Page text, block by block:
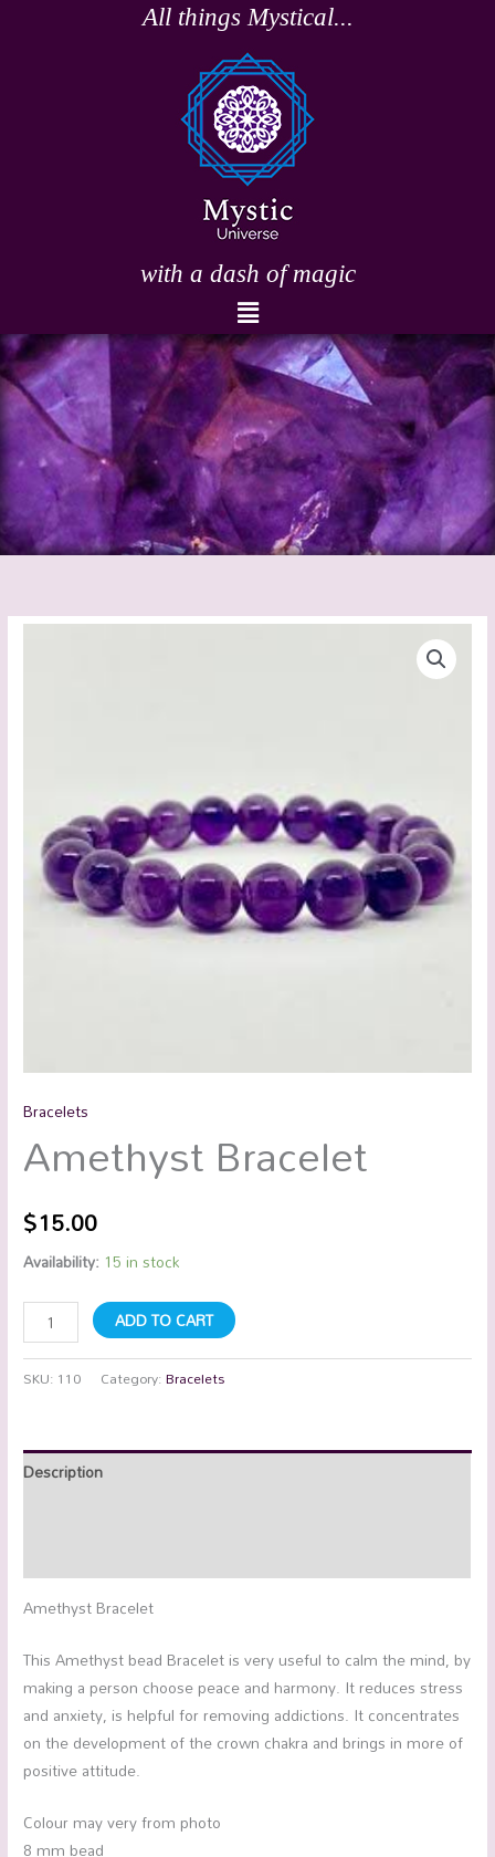
All things Mystical...
with a dash of magic
Menu
Bracelets
Amethyst Bracelet
$15.00
Availability: 15 in stock
ADD TO CART
SKU: 110 Category:Bracelets
Description
Amethyst Bracelet
This Amethyst bead Bracelet is very useful to calm the mind, by
making a person choose peace and harmony. It reduces stress
and anxiety, is helpful for removing addictions. It concentrates
on the development of the crown chakra and brings in more of
positive attitude.
Colour may very from photo
8 mm bead